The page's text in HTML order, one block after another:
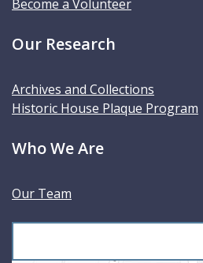
Become a Volunteer
Our Research
Archives and Collections
Historic House Plaque Program
Who We Are
Our Team